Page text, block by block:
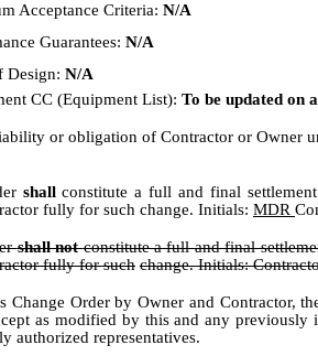
Acceptance Criteria: N/A
Guarantees: N/A
Design: N/A
CC (Equipment List): To be updated on
or obligation of Contractor or Owner
shallconstitute a full and final
fully for such change. Initials: MDR
shall notconstitute a full and final
fully for such change. Initials:
Change Order by Owner and Contractor,
as modified by this and any
authorized representatives.